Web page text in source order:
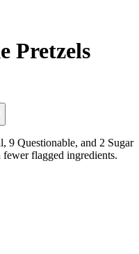
Pretzels
9 Questionable, and 2 Sugar
flagged ingredients.